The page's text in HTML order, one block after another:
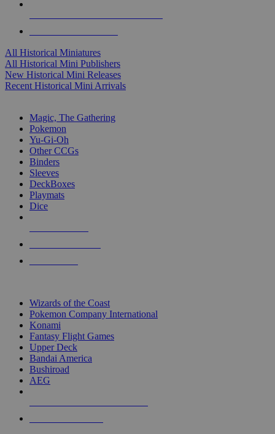
All Historical Miniatures
All Historical Mini Publishers
New Historical Mini Releases
Recent Historical Mini Arrivals
Magic, The Gathering
Pokemon
Yu-Gi-Oh
Other CCGs
Binders
Sleeves
DeckBoxes
Playmats
Dice
Wizards of the Coast
Pokemon Company International
Konami
Fantasy Flight Games
Upper Deck
Bandai America
Bushiroad
AEG